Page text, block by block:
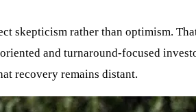
skepticism rather than optimism.
and turnaround-focused
recovery remains distant.